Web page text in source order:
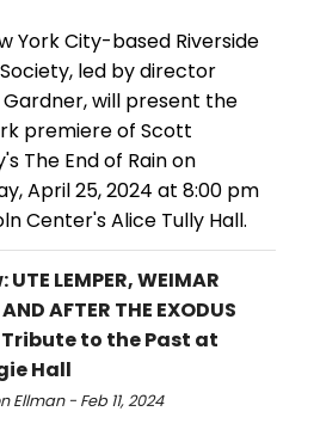
York City-based Riverside
led by director
will present the
premiere of Scott
The End of Rain on
April 25, 2024 at 8:00 pm
Center's Alice Tully Hall.
UTE LEMPER, WEIMAR
AFTER THE EXODUS
to the Past at
Hall
Ellman - Feb 11, 2024